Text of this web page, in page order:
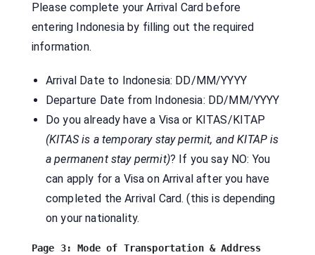
Please complete your Arrival Card before
entering Indonesia by filling out the required
information.
Arrival Date to Indonesia: DD/MM/YYYY
Departure Date from Indonesia: DD/MM/YYYY
Do you already have a Visa or KITAS/KITAP
(KITAS is a temporary stay permit, and KITAP is
a permanent stay permit)? If you say NO: You
can apply for a Visa on Arrival after you have
completed the Arrival Card. (this is depending
on your nationality.